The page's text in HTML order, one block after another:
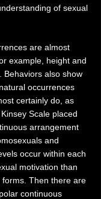
of sexual
are almost
example, height and
Behaviors also show
occurrences
certainly do, as
Scale placed
arrangement
and
occur within each
motivation than
forms. Then there are
continuous